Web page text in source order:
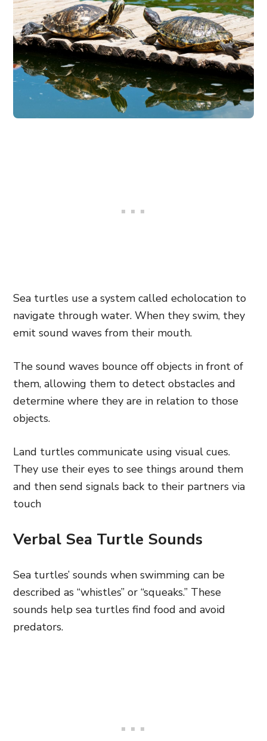
Sea turtles use a system called echolocation to
navigate through water. When they swim, they
emit sound waves from their mouth.
The sound waves bounce off objects in front of
them, allowing them to detect obstacles and
determine where they are in relation to those
objects.
Land turtles communicate using visual cues.
They use their eyes to see things around them
and then send signals back to their partners via
touch
Verbal Sea Turtle Sounds
Sea turtles’ sounds when swimming can be
described as “whistles” or “squeaks.” These
sounds help sea turtles find food and avoid
predators.